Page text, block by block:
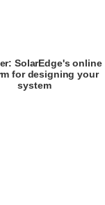
SolarEdge's online
for designing your
system